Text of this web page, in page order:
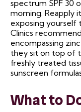
spectrum SPF 30
morning. Reapply
exposing yourself
Clinics
encompassing
they sit on top of
freshly treated
sunscreen
What to